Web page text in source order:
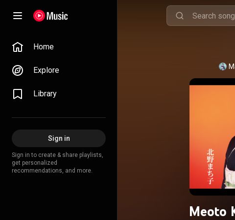
Home
Explore
Library
Sign in
Sign in to create & share playlists,
get personalized
recommendations, and more.
Meoto